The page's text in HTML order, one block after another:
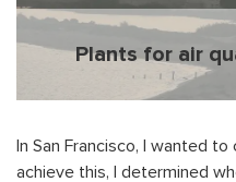
Plants for air
In San Francisco, I wanted
achieve this, I determined